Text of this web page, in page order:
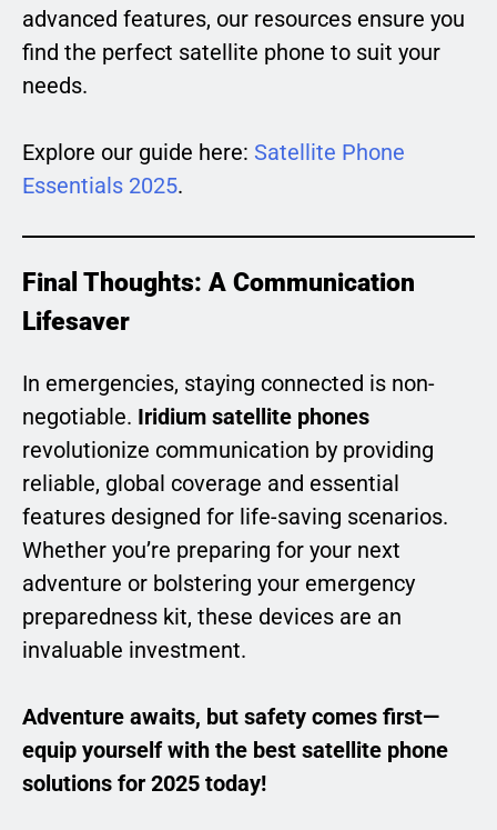
advanced features, our resources ensure you
find the perfect satellite phone to suit your
needs.
Explore our guide here: Satellite Phone
Essentials 2025.
Final Thoughts: A Communication
Lifesaver
In emergencies, staying connected is non-
negotiable. Iridium satellite phones
revolutionize communication by providing
reliable, global coverage and essential
features designed for life-saving scenarios.
Whether you’re preparing for your next
adventure or bolstering your emergency
preparedness kit, these devices are an
invaluable investment.
Adventure awaits, but safety comes first—
equip yourself with the best satellite phone
solutions for 2025 today!